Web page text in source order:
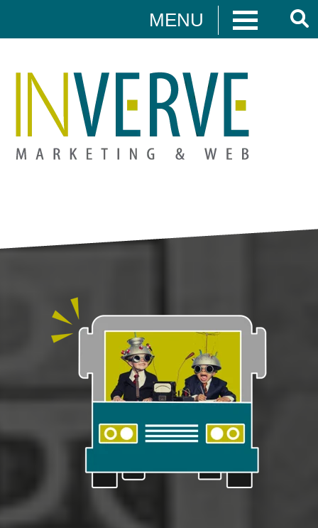
MENU
Digital Marketing
DIGITAL MARKETING
Custom Content
GRAPHIC DESIGN